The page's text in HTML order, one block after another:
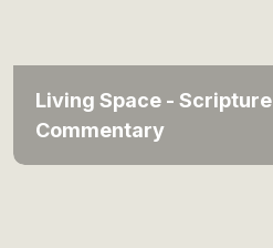
Living Space - Scripture
Commentary